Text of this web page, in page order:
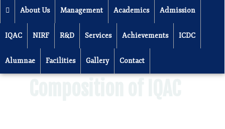
About Us Management Academics Admission
IQAC NIRF R&D Services Achievements ICDC
Alumnae Facilities Gallery Contact